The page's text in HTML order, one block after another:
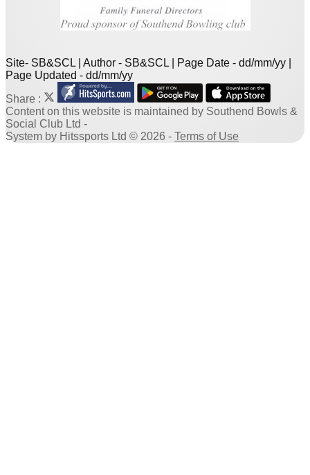
Site- SB&SCL | Author - SB&SCL | Page Date - dd/mm/yy |
Page Updated - dd/mm/yy
Share :
Contenton this website is maintained by Southend Bowls &
Social Club Ltd -
System by Hitssports Ltd © 2026 - Terms of Use